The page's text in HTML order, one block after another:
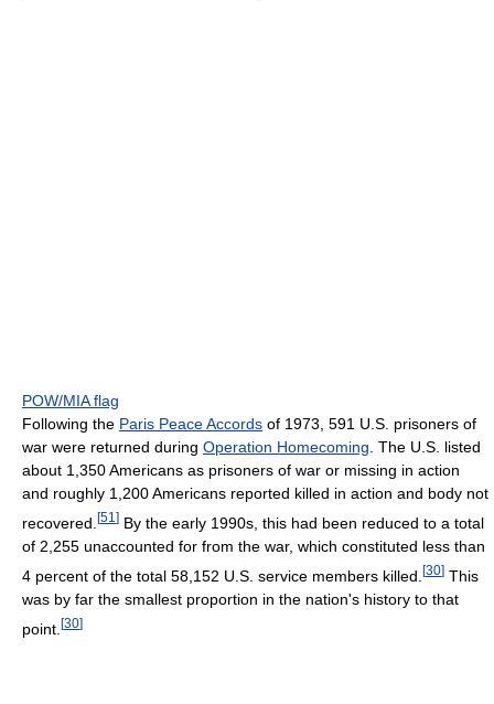
POW/MIA flag
Following the Paris Peace Accords of 1973, 591 U.S. prisoners of
war were returned during Operation Homecoming. The U.S. listed
about 1,350 Americans as prisoners of war or missing in action
and roughly 1,200 Americans reported killed in action and body not
recovered. [51 ] By the early 1990s, this had been reduced to a total
of 2,255 unaccounted for from the war, which constituted less than
4 percent of the total 58,152 U.S. service members killed. [30] This
was by far the smallest proportion in the nation's history to that
point. [30]